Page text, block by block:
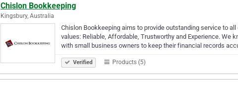
Chislon Bookkeeping
Kingsbury, Australia
Chislon Bookkeeping aims to provide outstanding service to
values: Reliable, Affordable, Trustworthy and Experience.
with small business owners to keep their financial records
Verified Products (5)